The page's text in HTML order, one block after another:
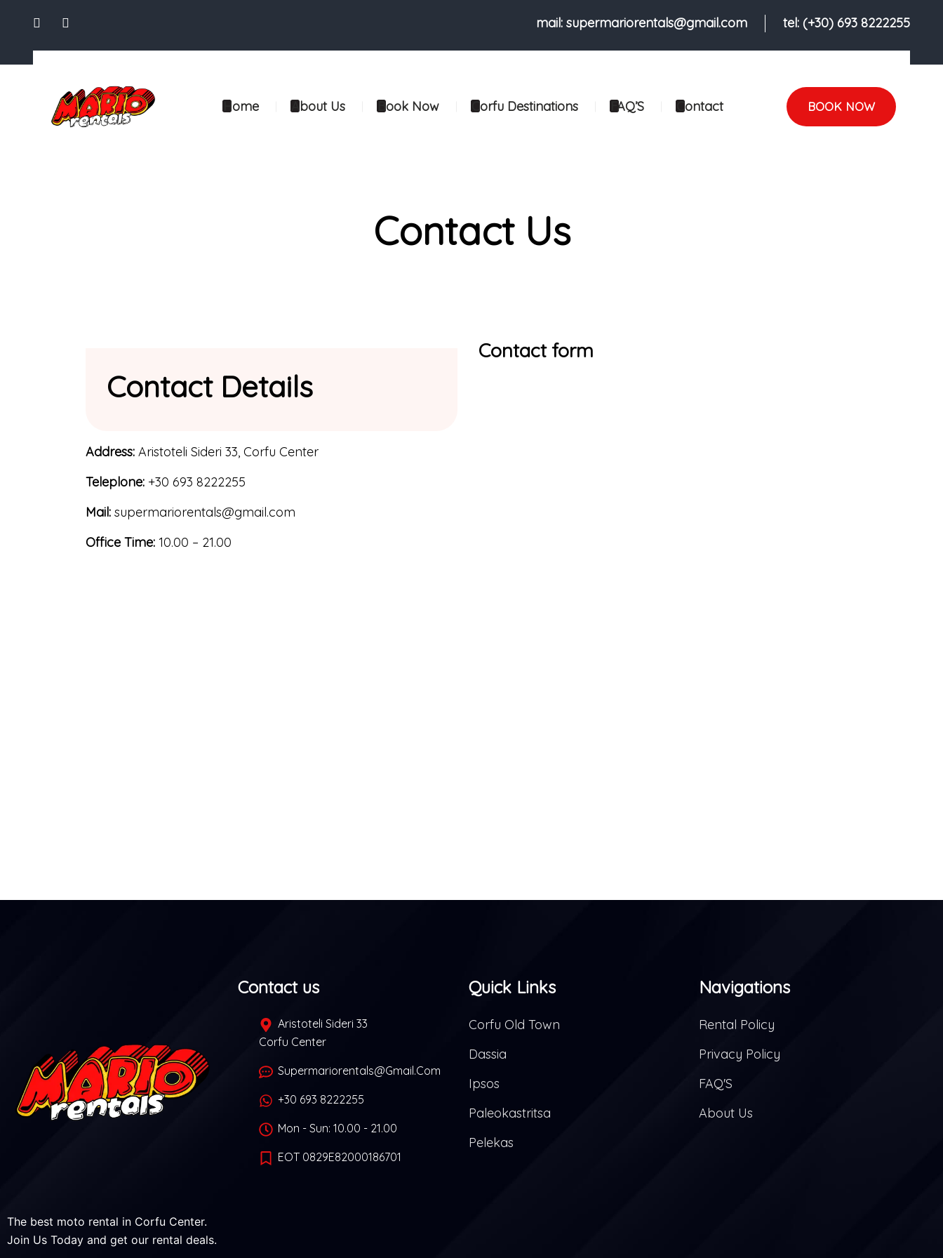
mail: supermariorentals@gmail.com tel: (+30) 693 8222255
Home About Us Book Now Corfu Destinations FAQ’S Contact BOOK NOW
Contact Us
Contact Details
Address: Aristoteli Sideri 33, Corfu Center
Teleplone: +30 693 8222255
Mail: supermariorentals@gmail.com
Office Time: 10.00 – 21.00
Contact form
The best moto rental in Corfu Center.
Join Us Today and get our rental deals.
Contact us
Aristoteli Sideri 33
Corfu Center
Supermariorentals@gmail.com
+30 693 8222255
Mon - Sun: 10.00 - 21.00
EOT 0829E82000186701
Quick Links
Corfu Old Town
Dassia
Ipsos
Paleokastritsa
Pelekas
Navigations
Rental Policy
Privacy Policy
FAQ'S
About Us